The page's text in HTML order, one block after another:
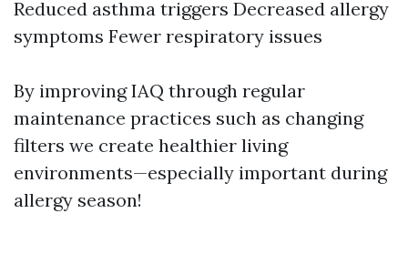
Reduced asthma triggers Decreased allergy
symptoms Fewer respiratory issues
By improving IAQ through regular
maintenance practices such as changing
filters we create healthier living
environments—especially important during
allergy season!